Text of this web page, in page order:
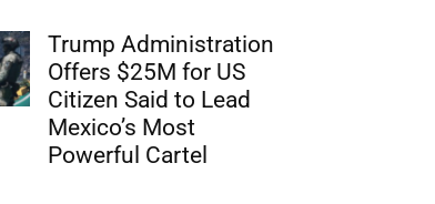
Trump Administration
Offers $25M for US
Citizen Said to Lead
Mexico’s Most
Powerful Cartel